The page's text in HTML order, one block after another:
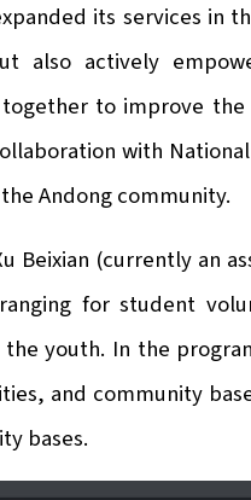
its services in
also actively
to improve
with
Andong community.
Beixian (currently an
for student
youth. In the
and community
bases.